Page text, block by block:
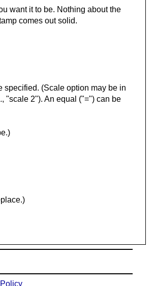
want it to be. Nothing about the
comes out solid.
specified. (Scale option may be in
"scale 2"). An equal ("=") can be